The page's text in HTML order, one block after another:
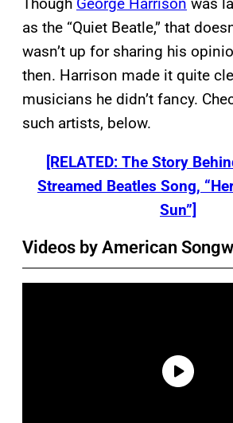
as the “Quiet Beatle,” that
wasn’t up for sharing his
then. Harrison made it quite
musicians he didn’t fancy.
such artists, below.
[RELATED: The Story
Streamed Beatles Song,
Sun”]
Videos by American